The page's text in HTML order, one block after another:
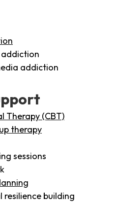
addiction
addiction
Therapy (CBT)
therapy
sessions
resilience building